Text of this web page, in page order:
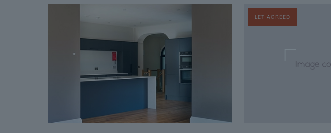
LET AGREED